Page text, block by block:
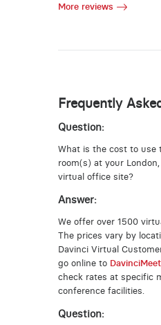
More reviews
Frequently
Question:
What is the cost to use
room(s) at your
virtual office site?
Answer:
We offer over 1500
The prices vary by
Davinci Virtual
go online to
check rates at specific
conference facilities.
Question: